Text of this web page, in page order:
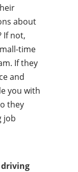
about
If not,
time
If they
and
you with
they
job